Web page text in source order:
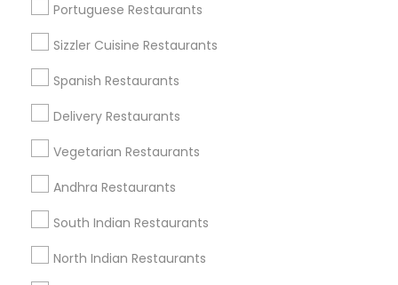
Portuguese Restaurants
Sizzler Cuisine Restaurants
Spanish Restaurants
Delivery Restaurants
Vegetarian Restaurants
Andhra Restaurants
South Indian Restaurants
North Indian Restaurants
+1-512-788-5300
us.sulekha@sulekha.com
Stay Connected
Sulekha App